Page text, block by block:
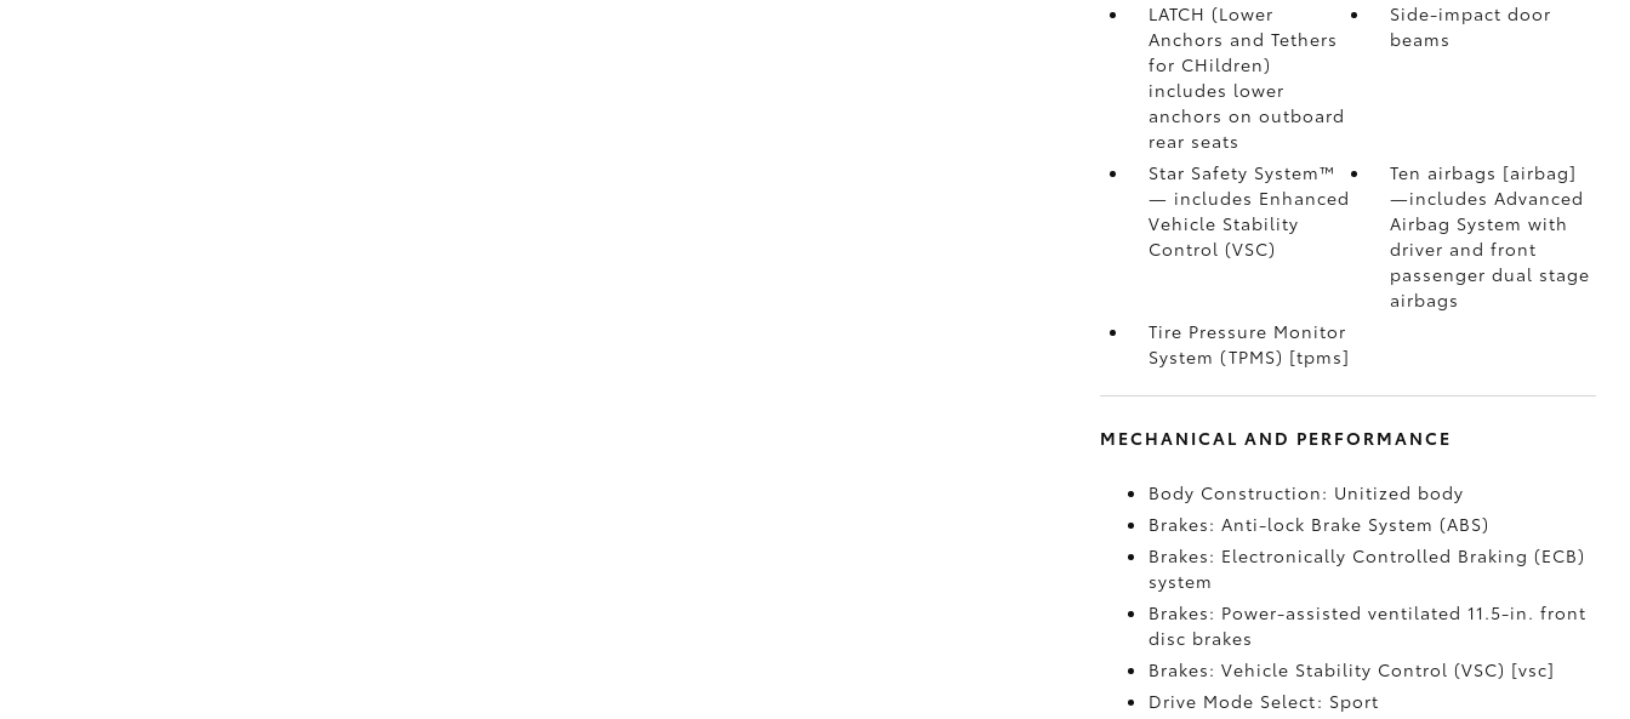
LATCH (Lower
Anchors and Tethers
for CHildren)
includes lower
anchors on outboard
rear seats
Side-impact door
beams
Star Safety System™
— includes Enhanced
Vehicle Stability
Control (VSC)
Ten airbags [airbag]
—includes Advanced
Airbag System with
driver and front
passenger dual stage
airbags
Tire Pressure Monitor
System (TPMS) [tpms]
MECHANICAL AND PERFORMANCE
Body Construction: Unitized body
Brakes: Anti-lock Brake System (ABS)
Brakes: Electronically Controlled Braking (ECB)
system
Brakes: Power-assisted ventilated 11.5-in. front
disc brakes
Brakes: Vehicle Stability Control (VSC) [vsc]
Drive Mode Select: Sport